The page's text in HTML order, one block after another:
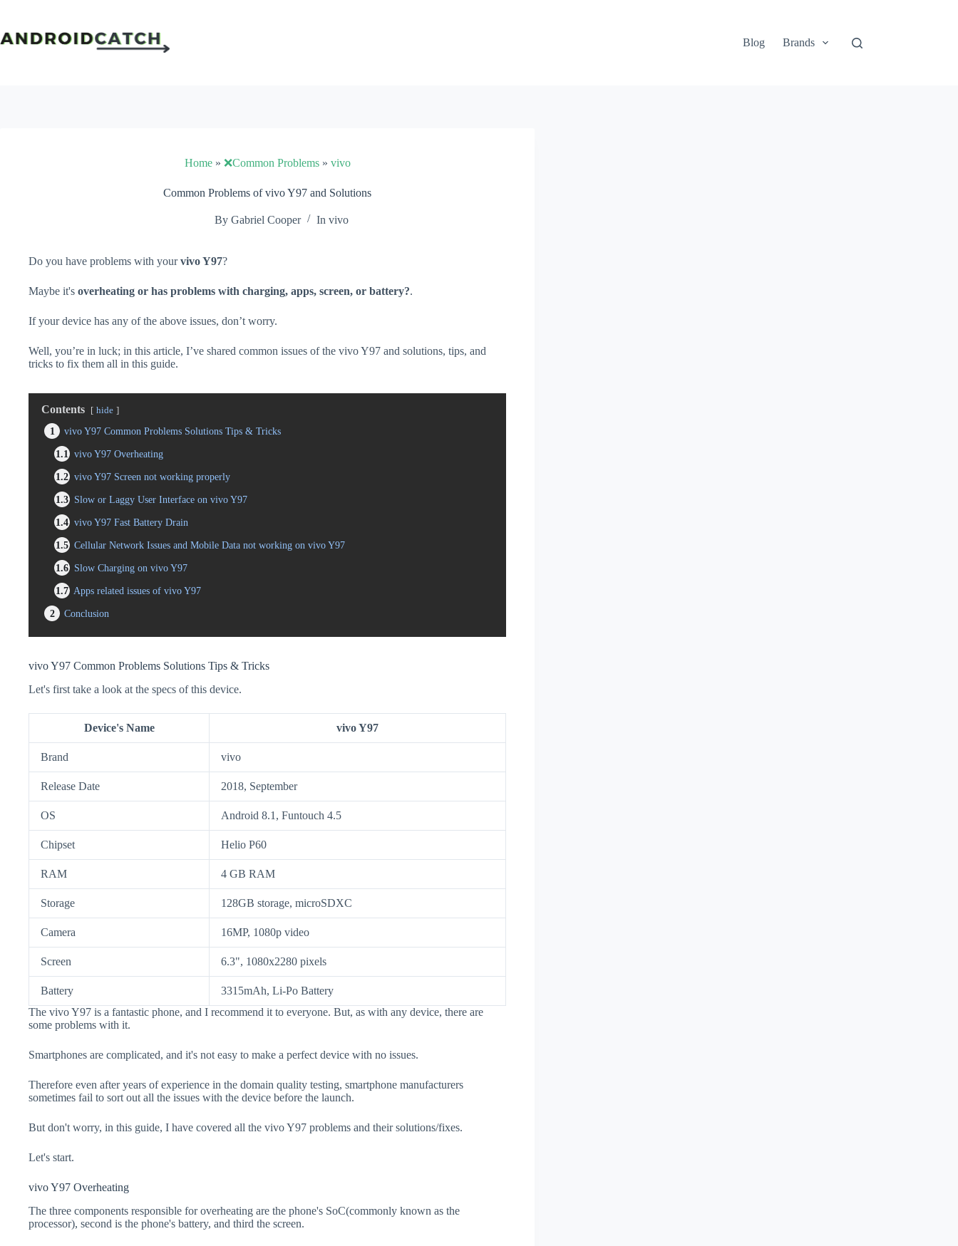
content
Blog
Brands
Home» ❌Common Problems» vivo
Common Problems of vivo Y97 and Solutions
By Gabriel Cooper In vivo
Do you have problems with yourvivo Y97?
Maybe it's overheating or has problems with charging, apps, screen, or battery?.
If your device has any of the above issues, don’t worry.
Well, you’re in luck; in this article, I’ve shared common issues of the vivo Y97 and solutions, tips, and
tricks to fix them all in this guide.
Contents hide
1
vivo Y97 Common Problems Solutions Tips & Tricks
1.1
vivo Y97 Overheating
1.2 vivo Y97 Screen not working properly
1.3 Slow or Laggy User Interface on vivo Y97
1.4 vivo Y97 Fast Battery Drain
1.5 Cellular Network Issues and Mobile Data not working on vivo Y97
1.6 Slow Charging on vivo Y97
1.7 Apps related issues of vivo Y97
2
Conclusion
vivo Y97 Common Problems Solutions Tips & Tricks
Let's first take a look at the specs of this device.
Device's Name vivo Y97
Brand vivo
Release Date 2018, September
OS Android 8.1, Funtouch 4.5
Chipset Helio P60
RAM 4 GB RAM
Storage 128GB storage, microSDXC
Camera 16MP, 1080p video
Screen 6.3", 1080x2280 pixels
Battery
3315mAh, Li-Po Battery
The vivo Y97 is a fantastic phone, and I recommend it to everyone. But, as with any device, there are
some problems with it.
Smartphones are complicated, and it's not easy to make a perfect device with no issues.
Therefore even after years of experience in the domain quality testing, smartphone manufacturers
sometimes fail to sort out all the issues with the device before the launch.
But don't worry, in this guide, I have covered all the vivo Y97 problems and their solutions/fixes.
Let's start.
vivo Y97 Overheating
The three components responsible for overheating are the phone's SoC(commonly known as the
processor), second is the phone's battery, and third the screen.